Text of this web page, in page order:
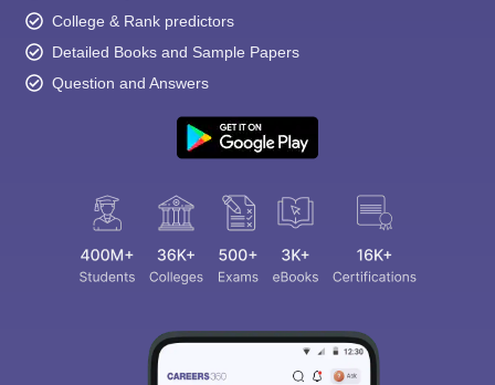
College & Rank predictors
Detailed Books and Sample Papers
Question and Answers